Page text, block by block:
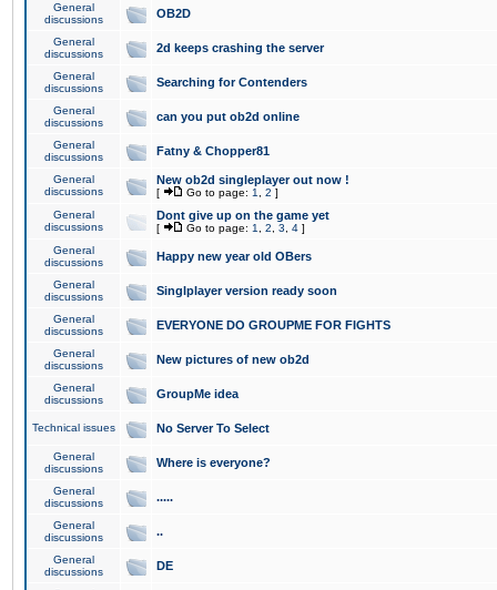
General
discussions
OB2D
General
discussions
2d keeps crashing the server
General
discussions
Searching for Contenders
General
discussions
can you put ob2d online
General
discussions
Fatny & Chopper81
General
discussions
New ob2d singleplayer out now !
[ Go to page: 1 2 ]
General
discussions
Dont give up on the game yet
[ Go to page: 1 2 3 4 ]
General
discussions
Happy new year old OBers
General
discussions
Singlplayer version ready soon
General
discussions
EVERYONE DO GROUPME FOR FIGHTS
General
discussions
New pictures of new ob2d
General
discussions
GroupMe idea
Technical issues No Server To Select
General
discussions
Where is everyone?
General
discussions
.....
General
discussions
..
General
discussions
DE